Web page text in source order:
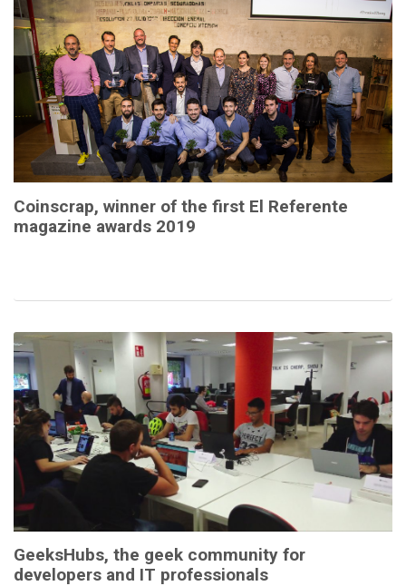
Coinscrap, winner of the first El Referente
magazine awards 2019
GeeksHubs, the geek community for
developers and IT professionals